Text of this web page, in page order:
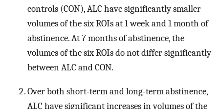
controls (CON), ALC have significantly smaller
volumes of the six ROIs at 1 week and 1 month of
abstinence. At 7 months of abstinence, the
volumes of the six ROIs do not differ significantly
between ALC and CON.
Over both short-term and long-term abstinence,
ALC have significant increases in volumes of the